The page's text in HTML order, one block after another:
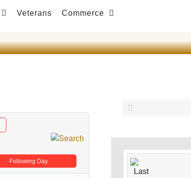
Veterans Commerce
Following Day